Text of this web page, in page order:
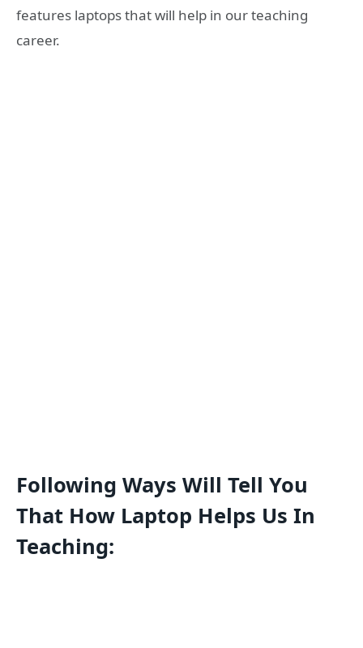
features laptops that will help in our teaching
career.
Following Ways Will Tell You
That How Laptop Helps Us In
Teaching: